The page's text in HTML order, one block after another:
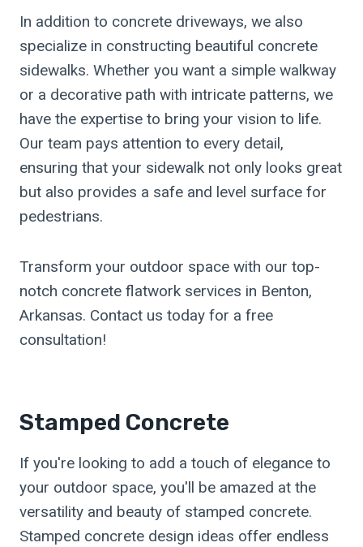
In addition to concrete driveways, we also
specialize in constructing beautiful concrete
sidewalks. Whether you want a simple walkway
or a decorative path with intricate patterns, we
have the expertise to bring your vision to life.
Our team pays attention to every detail,
ensuring that your sidewalk not only looks great
but also provides a safe and level surface for
pedestrians.
Transform your outdoor space with our top-
notch concrete flatwork services in Benton,
Arkansas. Contact us today for a free
consultation!
Stamped Concrete
If you're looking to add a touch of elegance to
your outdoor space, you'll be amazed at the
versatility and beauty of stamped concrete.
Stamped concrete design ideas offer endless